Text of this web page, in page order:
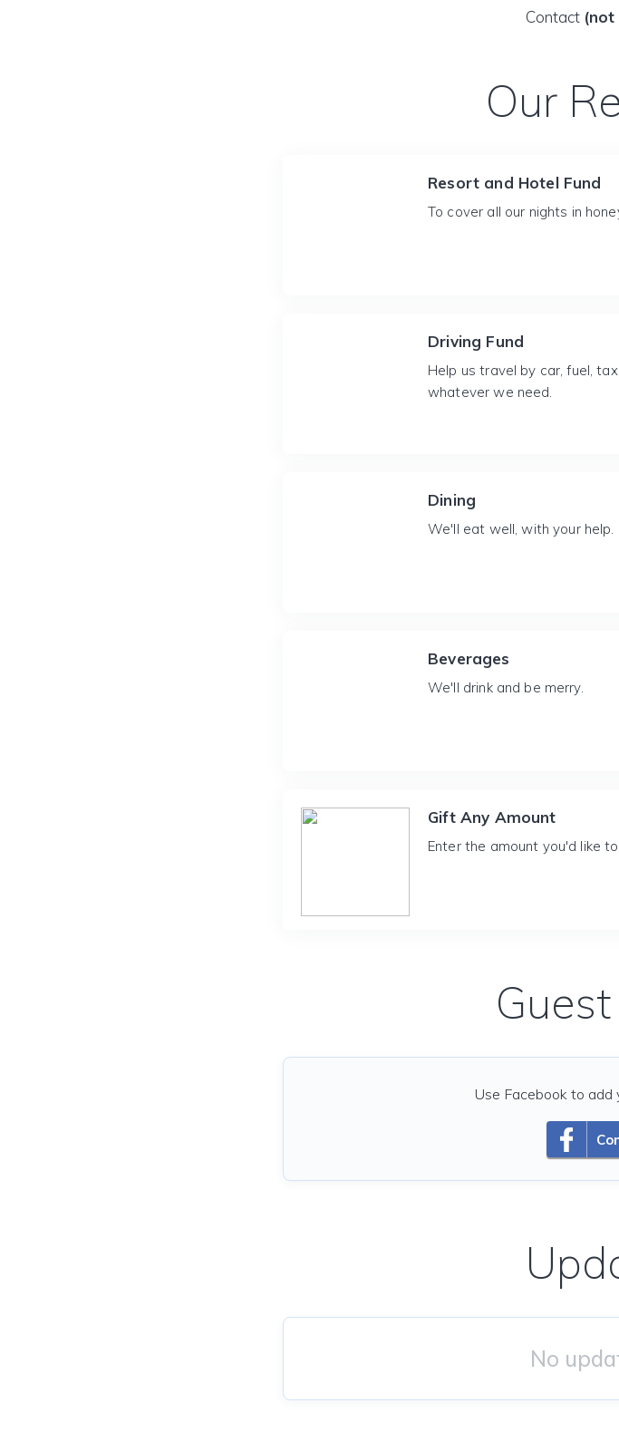
Contact (not
Our
Resort and Hotel Fund
To cover all our nights in
Driving Fund
Help us travel by car, fuel,
whatever we need.
Dining
We'll eat well, with your help.
Beverages
We'll drink and be merry.
Gift Any Amount
Enter the amount you'd like
Use Facebook to
No